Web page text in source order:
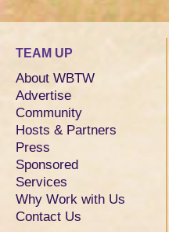
TEAM UP
About WBTW
Advertise
Community
Hosts & Partners
Press
Sponsored
Services
Why Work with Us
Contact Us